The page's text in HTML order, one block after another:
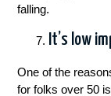
falling.
It’s low
One of the
for folks over 50